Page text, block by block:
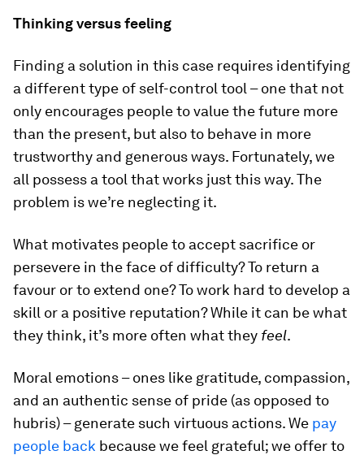
Thinking versus feeling
Finding a solution in this case requires identifying
a different type of self-control tool – one that not
only encourages people to value the future more
than the present, but also to behave in more
trustworthy and generous ways. Fortunately, we
all possess a tool that works just this way. The
problem is we’re neglecting it.
What motivates people to accept sacrifice or
persevere in the face of difficulty? To return a
favour or to extend one? To work hard to develop a
skill or a positive reputation? While it can be what
they think, it’s more often what they feel.
Moral emotions – ones like gratitude, compassion,
and an authentic sense of pride (as opposed to
hubris) – generate such virtuous actions. We pay
people back because we feel grateful; we offer to